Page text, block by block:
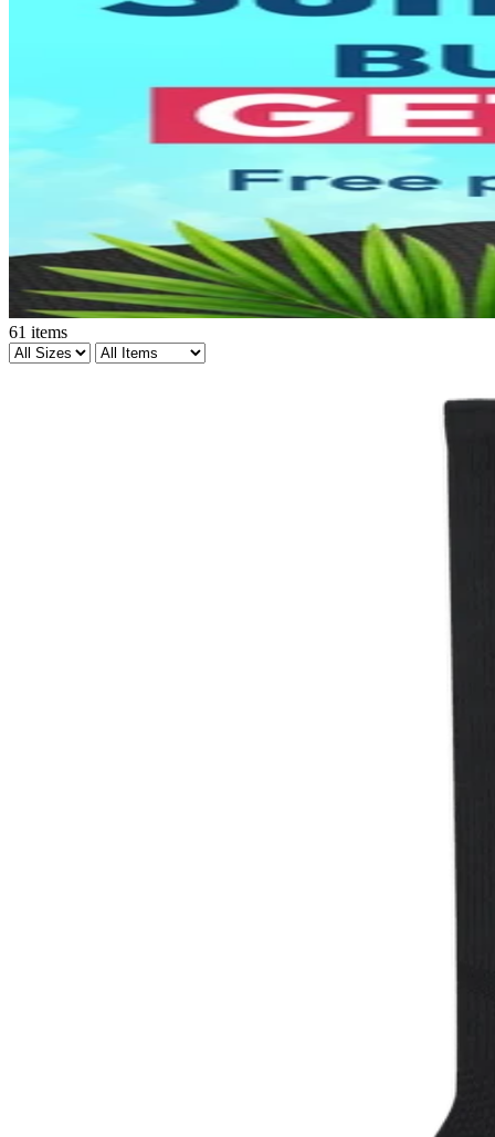
61 items